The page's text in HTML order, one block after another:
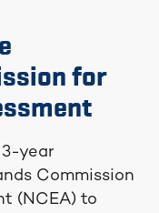
for
3-year
Commission
(NCEA) to